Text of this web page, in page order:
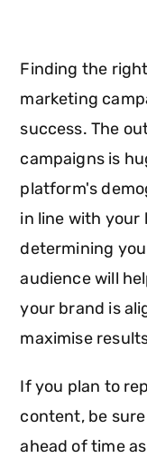
Finding the
marketing
success. The
campaigns is
platform's
in line with your
determining
audience will
your brand is
maximise
If you plan to
content, be
ahead of time